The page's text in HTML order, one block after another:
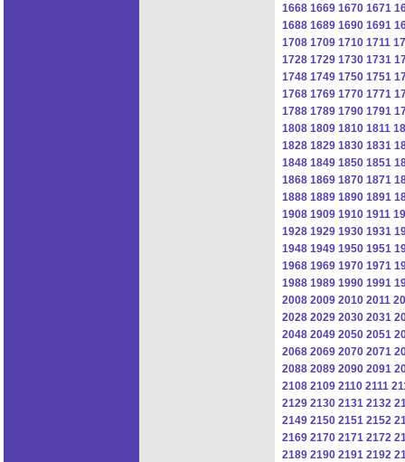
1668 1669 1670 1671
1688 1689 1690 1691
1708 1709 1710 1711
1728 1729 1730 1731
1748 1749 1750 1751
1768 1769 1770 1771
1788 1789 1790 1791
1808 1809 1810 1811
1828 1829 1830 1831
1848 1849 1850 1851
1868 1869 1870 1871
1888 1889 1890 1891
1908 1909 1910 1911
1928 1929 1930 1931
1948 1949 1950 1951
1968 1969 1970 1971
1988 1989 1990 1991
2008 2009 2010 2011
2028 2029 2030 2031
2048 2049 2050 2051
2068 2069 2070 2071
2088 2089 2090 2091
2108 2109 2110 2111
2129 2130 2131 2132
2149 2150 2151 2152
2169 2170 2171 2172
2189 2190 2191 2192